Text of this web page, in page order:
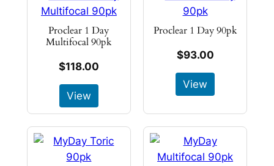
Proclear 1 Day
Multifocal 90pk
$118.00
View
Proclear 1 Day 90pk
$93.00
View